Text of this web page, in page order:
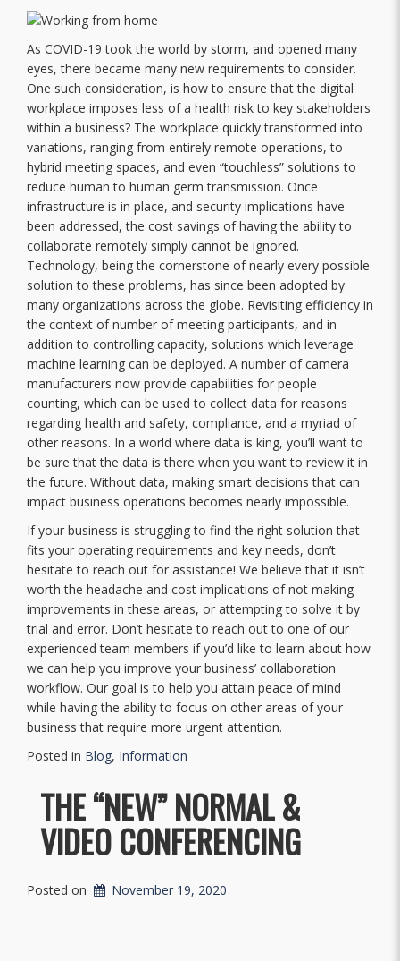
As COVID-19 took the world by storm, and opened many
eyes, there became many new requirements to consider.
One such consideration, is how to ensure that the digital
workplace imposes less of a health risk to key stakeholders
within a business? The workplace quickly transformed into
variations, ranging from entirely remote operations, to
hybrid meeting spaces, and even “touchless” solutions to
reduce human to human germ transmission. Once
infrastructure is in place, and security implications have
been addressed, the cost savings of having the ability to
collaborate remotely simply cannot be ignored.
Technology, being the cornerstone of nearly every possible
solution to these problems, has since been adopted by
many organizations across the globe. Revisiting efficiency in
the context of number of meeting participants, and in
addition to controlling capacity, solutions which leverage
machine learning can be deployed. A number of camera
manufacturers now provide capabilities for people
counting, which can be used to collect data for reasons
regarding health and safety, compliance, and a myriad of
other reasons. In a world where data is king, you’ll want to
be sure that the data is there when you want to review it in
the future. Without data, making smart decisions that can
impact business operations becomes nearly impossible.
If your business is struggling to find the right solution that
fits your operating requirements and key needs, don’t
hesitate to reach out for assistance! We believe that it isn’t
worth the headache and cost implications of not making
improvements in these areas, or attempting to solve it by
trial and error. Don’t hesitate to reach out to one of our
experienced team members if you’d like to learn about how
we can help you improve your business’ collaboration
workflow. Our goal is to help you attain peace of mind
while having the ability to focus on other areas of your
business that require more urgent attention.
Posted in Blog, Information
THE “NEW” NORMAL &
VIDEO CONFERENCING
Posted on November 19, 2020